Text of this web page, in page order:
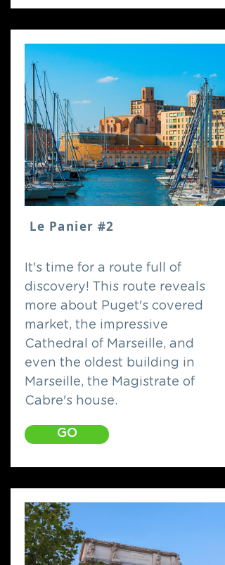
Le Panier #2
It's time for a route full of
discovery! This route reveals
more about Puget's covered
market, the impressive
Cathedral of Marseille, and
even the oldest building in
Marseille, the Magistrate of
Cabre's house.
GO